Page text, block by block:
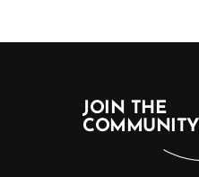
JOIN THE
COMMUNITY